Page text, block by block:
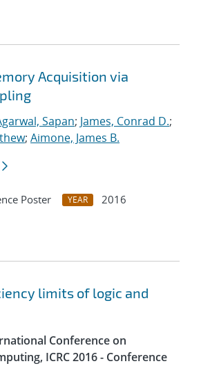
Acquisition via
Sapan; James, Conrad D.;
; Aimone, James B.
Poster YEAR
2016
limits of logic and
Conference on
ICRC 2016 - Conference